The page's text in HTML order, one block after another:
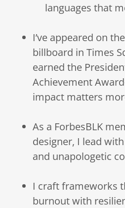
languages that
I’ve appeared on
billboard in Times
earned the
Achievement
impact matters
As a ForbesBLK
designer, I lead
and unapologetic
I craft frameworks
burnout with